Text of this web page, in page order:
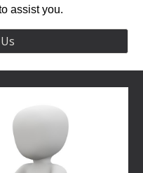
assist you.